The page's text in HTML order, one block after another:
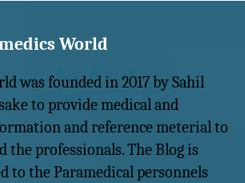
World
was founded in 2017 by Sahil
to provide medical and
and reference meterial to
the professionals. The Blog is
to the Paramedical personnels